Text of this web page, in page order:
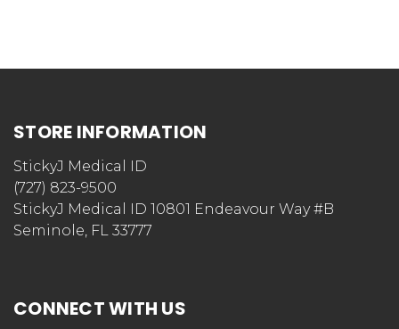
STORE INFORMATION
StickyJ Medical ID
(727) 823-9500
StickyJ Medical ID 10801 Endeavour Way #B
Seminole, FL 33777
CONNECT WITH US